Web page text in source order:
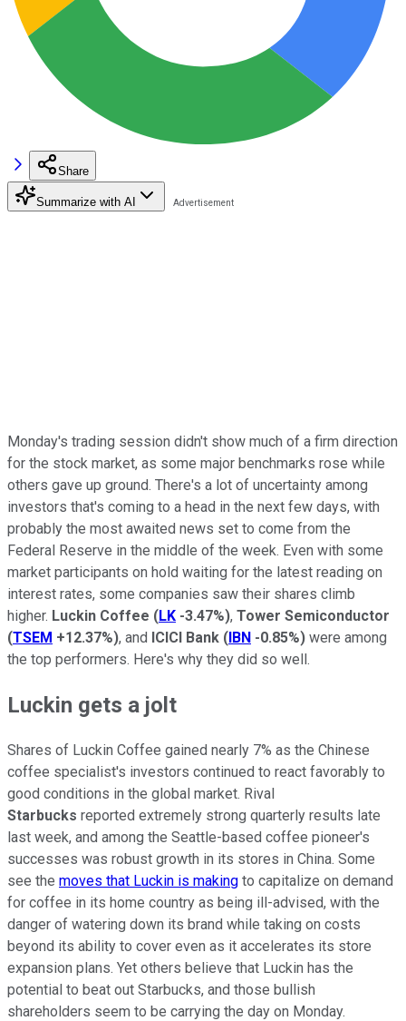
Share
Summarize with AI
Monday's trading session didn't show much of a firm direction
for the stock market, as some major benchmarks rose while
others gave up ground. There's a lot of uncertainty among
investors that's coming to a head in the next few days, with
probably the most awaited news set to come from the
Federal Reserve in the middle of the week. Even with some
market participants on hold waiting for the latest reading on
interest rates, some companies saw their shares climb
higher. Luckin Coffee (LK -3.47%), Tower Semiconductor
(TSEM +12.37%), and ICICI Bank (IBN -0.85%) were among
the top performers. Here's why they did so well.
Luckin gets a jolt
Shares of Luckin Coffee gained nearly 7% as the Chinese
coffee specialist's investors continued to react favorably to
good conditions in the global market. Rival
Starbucks reported extremely strong quarterly results late
last week, and among the Seattle-based coffee pioneer's
successes was robust growth in its stores in China. Some
see the moves that Luckin is making to capitalize on demand
for coffee in its home country as being ill-advised, with the
danger of watering down its brand while taking on costs
beyond its ability to cover even as it accelerates its store
expansion plans. Yet others believe that Luckin has the
potential to beat out Starbucks, and those bullish
shareholders seem to be carrying the day on Monday.